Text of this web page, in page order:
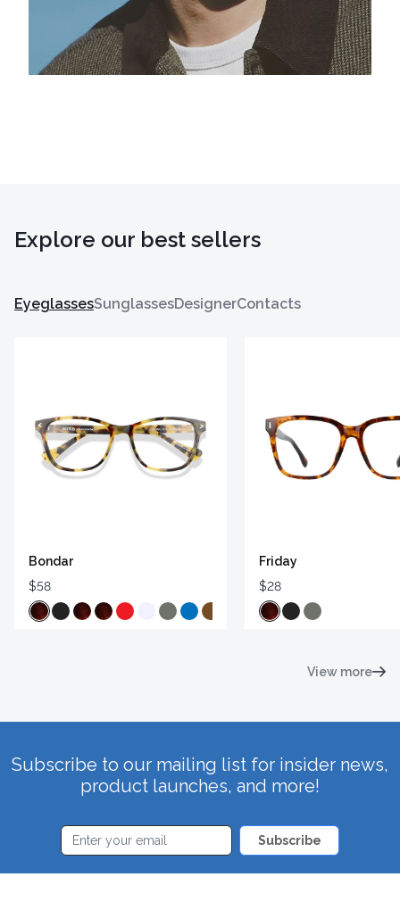
Explore our best sellers
EyeglassesSunglassesDesignerContacts
Bondar
$58
Friday
$28
View more
Subscribe to our mailing list for insider news,
product launches, and more!
Subscribe